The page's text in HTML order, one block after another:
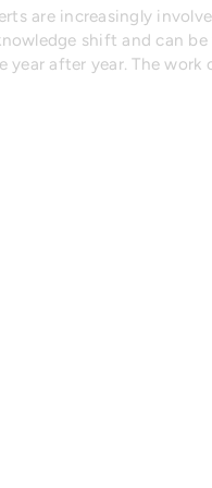
are increasingly
shift and can
after year. The